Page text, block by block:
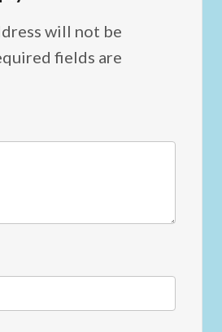
will not be
fields are